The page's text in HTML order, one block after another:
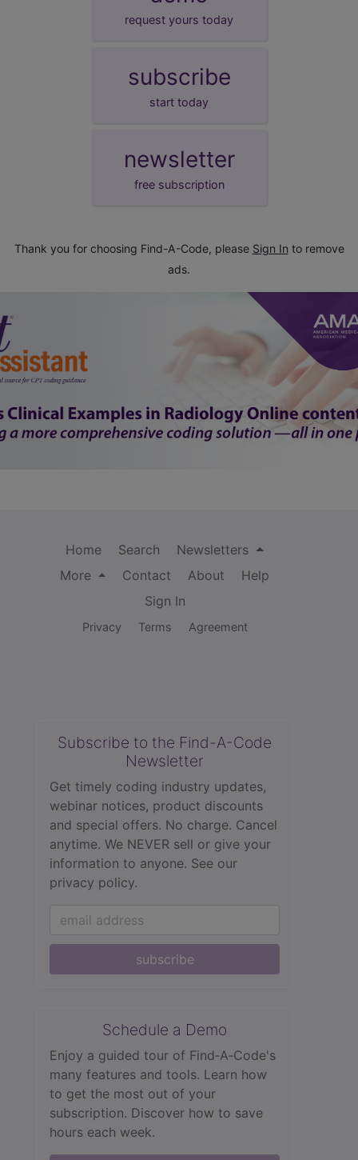
request yours today
subscribe
start today
newsletter
free subscription
Thank you for choosing Find-A-Code, please Sign In to remove
ads.
Home Search
Newsletters
More
Contact About
Help
Sign In
Privacy Terms Agreement
Subscribe to the Find-A-Code
Newsletter
Get timely coding industry updates,
webinar notices, product discounts
and special offers. No charge. Cancel
anytime. We NEVER sell or give your
information to anyone. See our
privacy policy.
subscribe
Schedule a Demo
Enjoy a guided tour of Find‑A‑Code's
many features and tools. Learn how
to get the most out of your
subscription. Discover how to save
hours each week.